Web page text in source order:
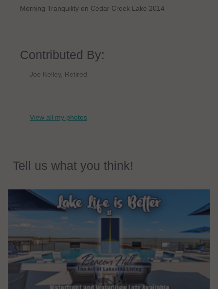
Morning Tranquility on Cedar Creek Lake 2014
Contributed By:
Joe Kelley, Retired
View all my photos
Tell us what you think!